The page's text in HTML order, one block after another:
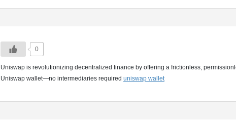
0
Uniswap is revolutionizing decentralized finance by offering a frictionless,
Uniswap wallet—no intermediaries required uniswap wallet